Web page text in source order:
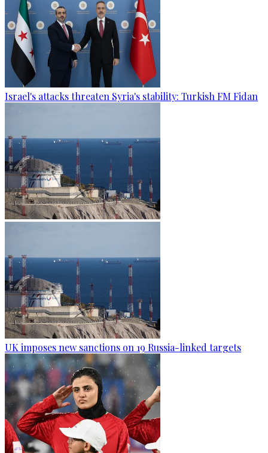
Israel's attacks threaten Syria's stability: Turkish FM Fidan
UK imposes new sanctions on 19 Russia-linked targets